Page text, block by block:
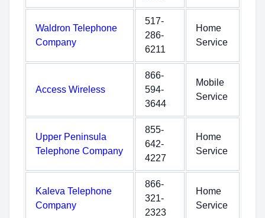
Waldron Telephone
Company
517-
286-
6211
Home
Service
Access Wireless
866-
594-
3644
Mobile
Service
Upper Peninsula
Telephone Company
855-
642-
4227
Home
Service
Kaleva Telephone
Company
866-
321-
2323
Home
Service